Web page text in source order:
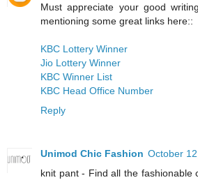
Must appreciate your good
mentioning some great links here::
KBC Lottery Winner
Jio Lottery Winner
KBC Winner List
KBC Head Office Number
Reply
Unimod Chic Fashion October
knit pant - Find all the fashionable